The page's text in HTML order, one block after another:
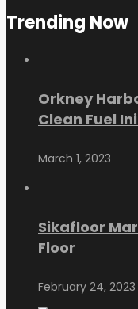
Trending Now
Orkney
Clean Fuel
March 1, 2023
Sikafloor
Floor
February 24, 2023